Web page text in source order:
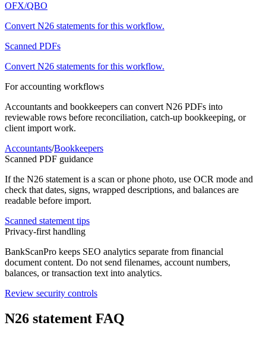
OFX/QBO
ConvertN26 statements for this workflow.
Scanned PDFs
ConvertN26 statements for this workflow.
For accounting workflows
Accountants and bookkeepers can convertN26 PDFs into
reviewable rows before reconciliation, catch-up bookkeeping, or
client import work.
Accountants/Bookkeepers
Scanned PDF guidance
If the N26 statement is a scan or phone photo, use OCR mode and
check that dates, signs, wrapped descriptions, and balances are
readable before import.
Scanned statement tips
Privacy-first handling
BankScanPro keeps SEO analytics separate from financial
document content. Do not send filenames, account numbers,
balances, or transaction text into analytics.
Review security controls
N26 statement FAQ